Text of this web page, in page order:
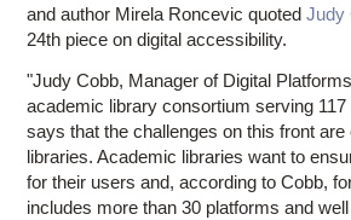
and author Mirela Roncevic quotedJudy
24th piece on digital accessibility.
"Judy Cobb, Manager of Digital
academic library consortium serving
says that the challenges on this front
libraries. Academic libraries want to
for their users and, according to Cobb,
includes more than 30 platforms and